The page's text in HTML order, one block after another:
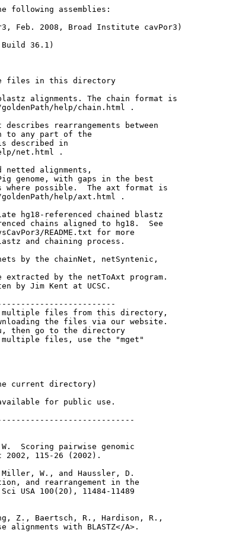
following assemblies:
Feb. 2008, Broad Institute cavPor3)
36.1)
files in this directory
alignments. The chain format is
help/chain.html .
describes rearrangements between
to any part of the
described in
net.html .
netted alignments,
genome, with gaps in the best
where possible.  The axt format is
help/axt.html .
hg18-referenced chained blastz
chains aligned to hg18.  See
README.txt for more
and chaining process.
by the chainNet, netSyntenic,
by the netToAxt program.
by Jim Kent at UCSC.
files from this directory,
the files via our website.
then go to the directory
multiple files, use the "mget"
current directory)
for public use.
Scoring pairwise genomic
2002, 115-26 (2002).
W., and Haussler, D.
and rearrangement in the
USA 100(20), 11484-11489
Z., Baertsch, R., Hardison, R.,
alignments with BLASTZ</A>.